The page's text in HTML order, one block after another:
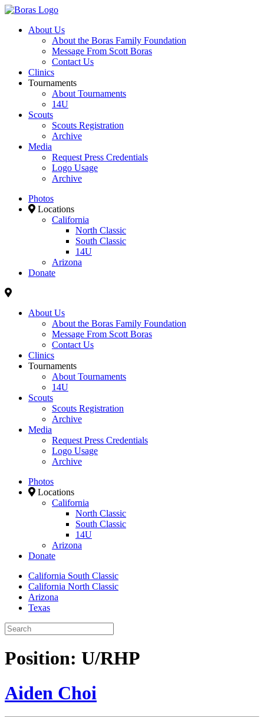
About Us
About the Boras Family Foundation
Message From Scott Boras
Contact Us
Clinics
Tournaments
About Tournaments
14U
Scouts
Scouts Registration
Archive
Media
Request Press Credentials
Logo Usage
Archive
Photos
Locations
California
North Classic
South Classic
14U
Arizona
Donate
About Us
About the Boras Family Foundation
Message From Scott Boras
Contact Us
Clinics
Tournaments
About Tournaments
14U
Scouts
Scouts Registration
Archive
Media
Request Press Credentials
Logo Usage
Archive
Photos
Locations
California
North Classic
South Classic
14U
Arizona
Donate
California South Classic
California North Classic
Arizona
Texas
Position: U/RHP
Aiden Choi